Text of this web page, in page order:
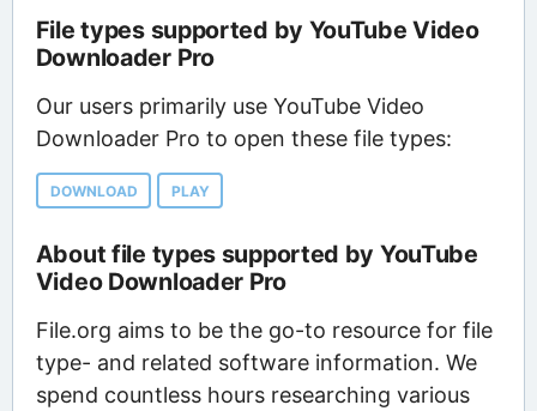
File types supported by YouTube Video
Downloader Pro
Our users primarily use YouTube Video
Downloader Pro to open these file types:
DOWNLOAD PLAY
About file types supported by YouTube
Video Downloader Pro
File.org aims to be the go-to resource for file
type- and related software information. We
spend countless hours researching various